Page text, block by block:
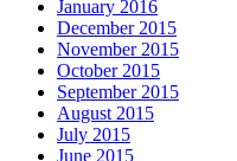
January 2016
December 2015
November 2015
October 2015
September 2015
August 2015
July 2015
June 2015